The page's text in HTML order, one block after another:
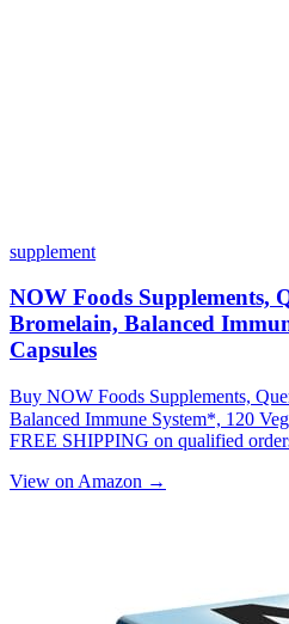
supplement
NOW Foods Supplements,
Bromelain, Balanced
Capsules
Buy NOW Foods Supplements,
Balanced Immune System*, 120
FREE SHIPPING on qualified
View on Amazon →